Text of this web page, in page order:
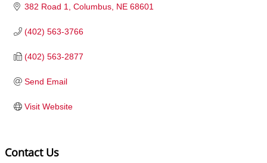
382 Road 1 Columbus NE 68601
(402) 563-3766
(402) 563-2877
Send Email
Visit Website
Contact Us